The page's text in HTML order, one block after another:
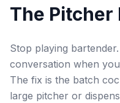
The Pitcher
Stop playing
conversation when
The fix is the batch
large pitcher or